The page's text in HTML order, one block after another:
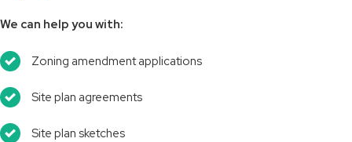
We can help you with:
Zoning amendment applications
Site plan agreements
Site plan sketches